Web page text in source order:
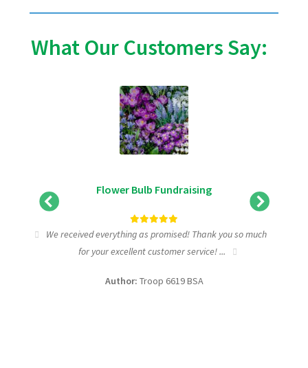
What Our Customers Say:
Flower Bulb Fundraising
We received everything as promised! Thank you so much
for your excellent customer service! ...
Author: Troop 6619 BSA